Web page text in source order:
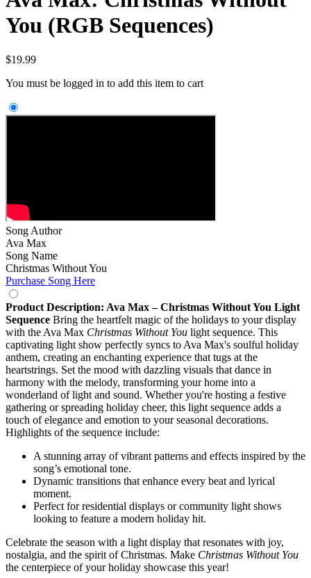
You (RGB Sequences)
$19.99
You must be logged in to add this item to cart
Song Author
Ava Max
Song Name
Christmas Without You
Purchase Song Here
Product Description: Ava Max – Christmas Without You Light
Sequence Bring the heartfelt magic of the holidays to your display
with the Ava Max Christmas Without You light sequence. This
captivating light show perfectly syncs to Ava Max's soulful holiday
anthem, creating an enchanting experience that tugs at the
heartstrings. Set the mood with dazzling visuals that dance in
harmony with the melody, transforming your home into a
wonderland of light and sound. Whether you're hosting a festive
gathering or spreading holiday cheer, this light sequence adds a
touch of elegance and emotion to your seasonal decorations.
Highlights of the sequence include:
A stunning array of vibrant patterns and effects inspired by the
song’s emotional tone.
Dynamic transitions that enhance every beat and lyrical
moment.
Perfect for residential displays or community light shows
looking to feature a modern holiday hit.
Celebrate the season with a light display that resonates with joy,
nostalgia, and the spirit of Christmas. Make Christmas Without You
the centerpiece of your holiday showcase this year!